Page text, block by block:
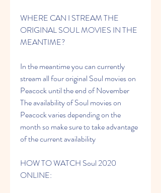
WHERE CAN I STREAM THE
ORIGINAL SOUL MOVIES IN THE
MEANTIME?
In the meantime you can currently
stream all four original Soul movies on
Peacock until the end of November
The availability of Soul movies on
Peacock varies depending on the
month so make sure to take advantage
of the current availability
HOW TO WATCH Soul 2020
ONLINE: